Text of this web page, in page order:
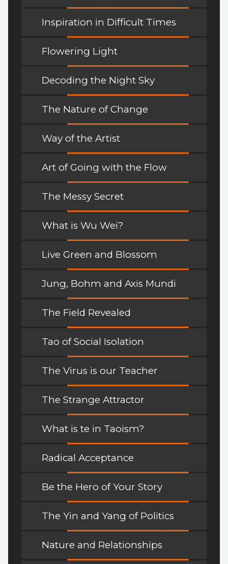
Inspiration in Difficult Times
Flowering Light
Decoding the Night Sky
The Nature of Change
Way of the Artist
Art of Going with the Flow
The Messy Secret
What is Wu Wei?
Live Green and Blossom
Jung, Bohm and Axis Mundi
The Field Revealed
Tao of Social Isolation
The Virus is our Teacher
The Strange Attractor
What is te in Taoism?
Radical Acceptance
Be the Hero of Your Story
The Yin and Yang of Politics
Nature and Relationships